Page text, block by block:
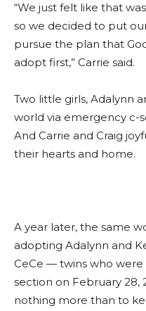
“We just felt like that
so we decided to put
pursue the plan that
adopt first,” Carrie said.
Two little girls, Adalynn
world via emergency c-
And Carrie and Craig
their hearts and home.
A year later, the same
adopting Adalynn and
CeCe — twins who
section on February 28,
nothing more than to